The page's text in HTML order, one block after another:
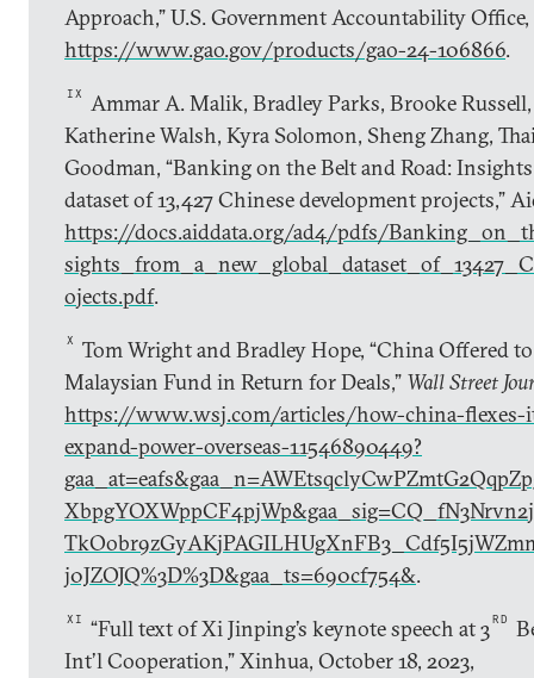
Approach,” U.S. Government Accountability Office,
https://www.gao.gov/products/gao-24-106866.
IX
Ammar A. Malik, Bradley Parks, Brooke
Katherine Walsh, Kyra Solomon, Sheng Zhang,
Goodman, “Banking on the Belt and Road:
dataset of 13,427 Chinese development projects,”
https://docs.aiddata.org/ad4/pdfs/
ojects.pdf.
X
Tom Wright and Bradley Hope, “China Offered
Malaysian Fund in Return for Deals,” Wall Street
https://www.wsj.com/articles/how-china-flexes-
expand-power-overseas-11546890449?
j0JZOJQ%3D%3D&gaa_ts=690cf754&.
XI “Full text of Xi Jinping’s keynote speech at 3RD
Int’l Cooperation,” Xinhua, October 18, 2023,